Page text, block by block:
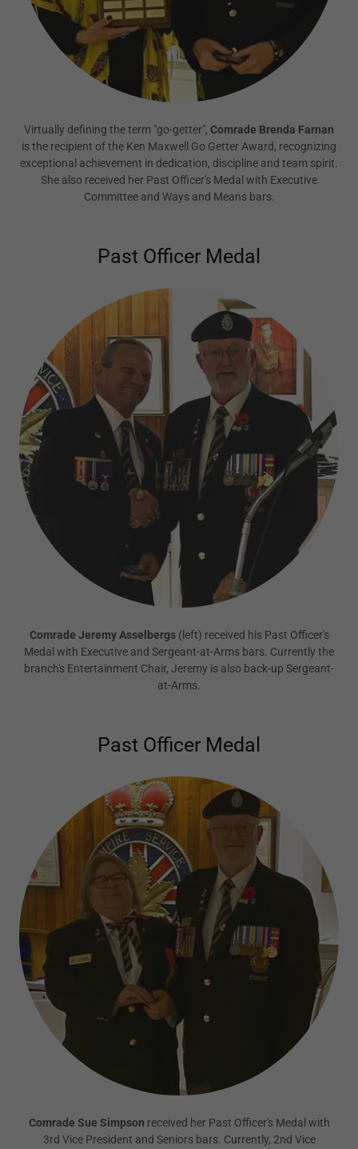
Virtually defining the term "go-getter", Comrade Brenda Farnan
is the recipient of the Ken Maxwell Go Getter Award, recognizing
exceptional achievement in dedication, discipline and team spirit.
She also received her Past Officer's Medal with Executive
Committee and Ways and Means bars.
Past Officer Medal
Comrade Jeremy Asselbergs(left) received his Past Officer's
Medal with Executive and Sergeant-at-Arms bars. Currently the
branch's Entertainment Chair, Jeremy is also back-up Sergeant-
at-Arms.
Past Officer Medal
Comrade Sue Simpson received her Past Officer's Medal with
3rd Vice President and Seniors bars. Currently, 2nd Vice